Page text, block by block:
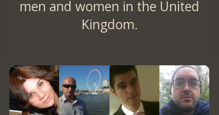
men and women in the United
Kingdom.